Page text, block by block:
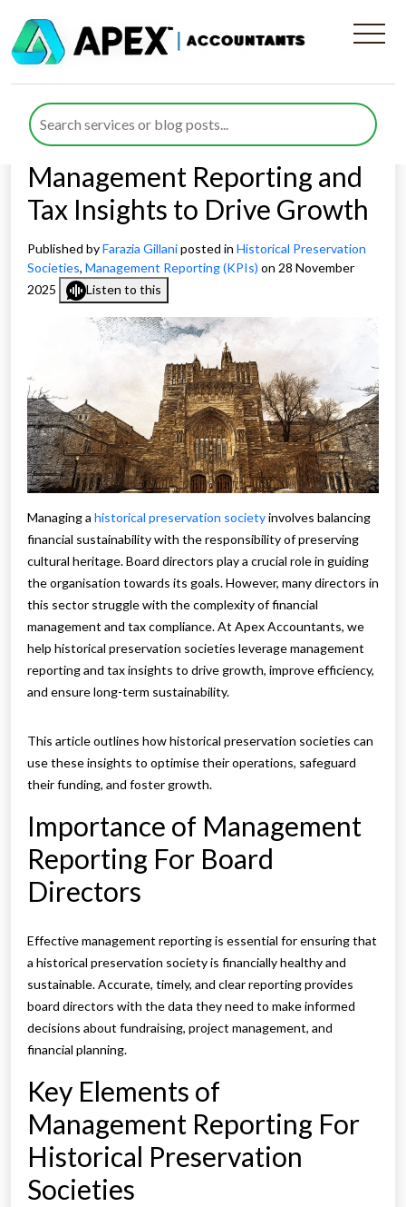
How Board Directors in
Historical Preservation
Societies Can Use
Management Reporting and
Tax Insights to Drive Growth
Published byFarazia Gillaniposted in Historical Preservation
Societies, Management Reporting (KPIs) on 28 November
2025
Listen to this
Managing a historical preservation societyinvolves balancing
financial sustainability with the responsibility of preserving
cultural heritage. Board directors play a crucial role in guiding
the organisation towards its goals. However, many directors in
this sector struggle with the complexity of financial
management and tax compliance. At Apex Accountants, we
help historical preservation societies leverage management
reporting and tax insights to drive growth, improve efficiency,
and ensure long-term sustainability.
This article outlines how historical preservation societies can
use these insights to optimise their operations, safeguard
their funding, and foster growth.
Importance of Management
Reporting For Board
Directors
Effective management reporting is essential for ensuring that
a historical preservation society is financially healthy and
sustainable. Accurate, timely, and clear reporting provides
board directors with the data they need to make informed
decisions about fundraising, project management, and
financial planning.
Key Elements of
Management Reporting For
Historical Preservation
Societies